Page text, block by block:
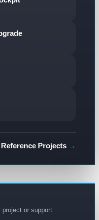
Projects →
or support